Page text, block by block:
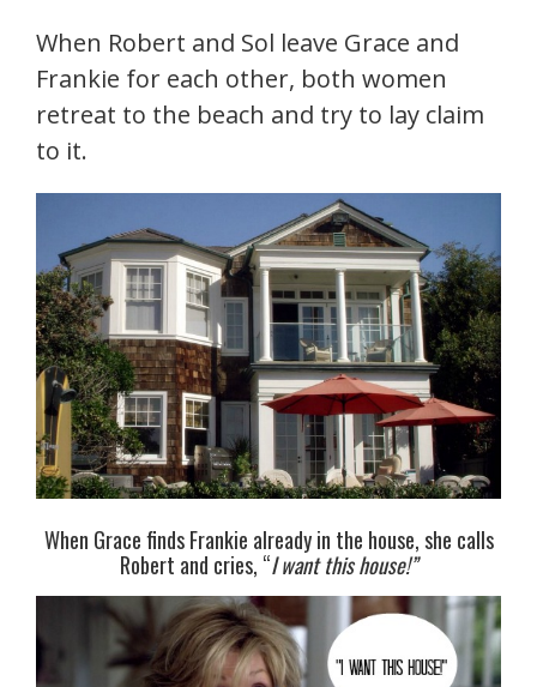
When Robert and Sol leave Grace and
Frankie for each other, both women
retreat to the beach and try to lay claim
to it.
When Grace finds Frankie already in the house, she calls
Robert and cries, “I want this house!”